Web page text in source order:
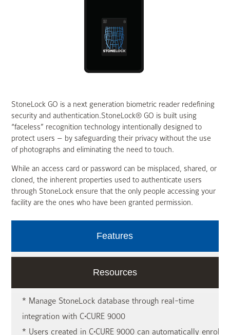
StoneLock GO is a next generation biometric reader redefining
security and authentication.StoneLock® GO is built using
“faceless” recognition technology intentionally designed to
protect users — by safeguarding their privacy without the use
of photographs and eliminating the need to touch.
While an access card or password can be misplaced, shared, or
cloned, the inherent properties used to authenticate users
through StoneLock ensure that the only people accessing your
facility are the ones who have been granted permission.
Features
Resources
* Manage StoneLock database through real-time
integration with C•CURE 9000
* Users created in C•CURE 9000 can automatically enroll